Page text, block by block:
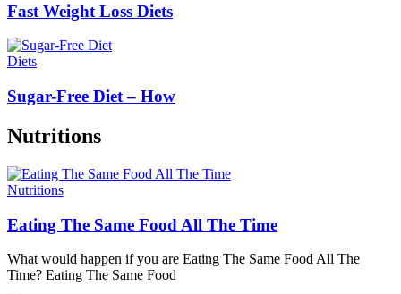
Fast Weight Loss Diets
Diets
Sugar-Free Diet – How
Nutritions
Nutritions
Eating The Same Food All The Time
What would happen if you are Eating The Same Food All The
Time? Eating The Same Food